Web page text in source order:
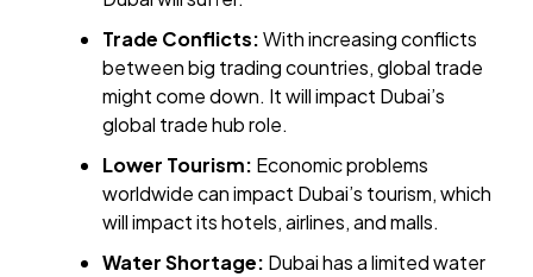
Trade Conflicts:With increasing conflicts
between big trading countries, global trade
might come down. It will impact Dubai’s
global trade hub role.
Lower Tourism: Economic problems
worldwide can impact Dubai’s tourism, which
will impact its hotels, airlines, and malls.
Water Shortage: Dubai has a limited water